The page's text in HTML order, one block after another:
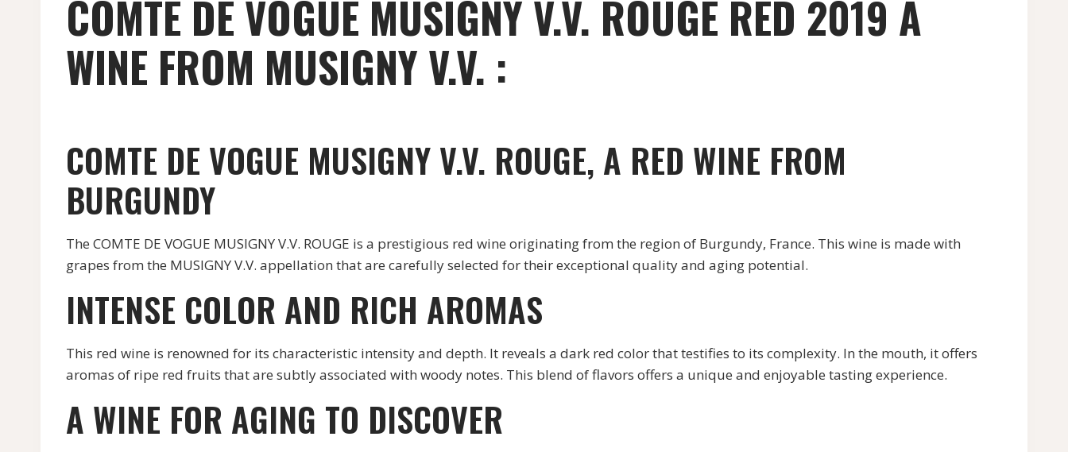
COMTE DE VOGUE MUSIGNY V.V. ROUGE RED 2019 A
WINE FROM MUSIGNY V.V. :
COMTE DE VOGUE MUSIGNY V.V. ROUGE, A RED WINE FROM
BURGUNDY
The COMTE DE VOGUE MUSIGNY V.V. ROUGE is a prestigious red wine originating from the region of Burgundy, France. This wine is made with
grapes from the MUSIGNY V.V. appellation that are carefully selected for their exceptional quality and aging potential.
INTENSE COLOR AND RICH AROMAS
This red wine is renowned for its characteristic intensity and depth. It reveals a dark red color that testifies to its complexity. In the mouth, it offers
aromas of ripe red fruits that are subtly associated with woody notes. This blend of flavors offers a unique and enjoyable tasting experience.
A WINE FOR AGING TO DISCOVER